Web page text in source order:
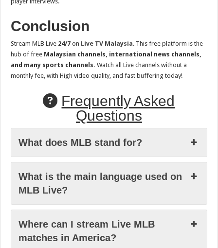
Conclusion
Stream MLB Live 24/7 on Live TV Malaysia. This free platform is the
hub of free Malaysian channels, international news channels,
and many sports channels.Watch all Live channels without a
monthly fee, with High video quality, and fast buffering today!
Frequently Asked
Questions
What does MLB stand for?
What is the main language used on
MLB Live?
Where can I stream Live MLB
matches in America?